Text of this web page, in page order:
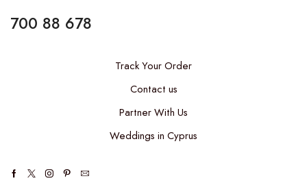
700 88 678
Track Your Order
Contact us
Partner With Us
Weddings in Cyprus